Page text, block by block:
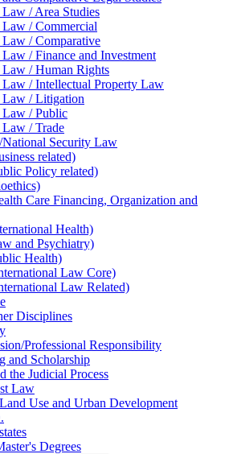
/​ Area Studies
/​ Commercial
/​ Comparative
/​ Finance and Investment
/​ Human Rights
Law /​ Intellectual Property Law
Law /​ Litigation
Law /​ Public
/​ Trade
​National Security Law
related)
Policy related)
Care Financing, Organization and
Health)
and Psychiatry)
Health)
Law Core)
Law Related)
Disciplines
​Professional Responsibility
and Scholarship
the Judicial Process
Law
Use and Urban Development
Degrees